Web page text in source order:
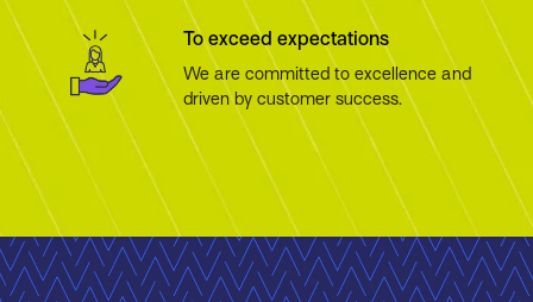
To exceed expectations
We are committed to excellence and
driven by customer success.